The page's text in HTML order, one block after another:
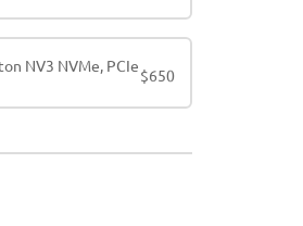
NV3 NVMe, PCIe$650